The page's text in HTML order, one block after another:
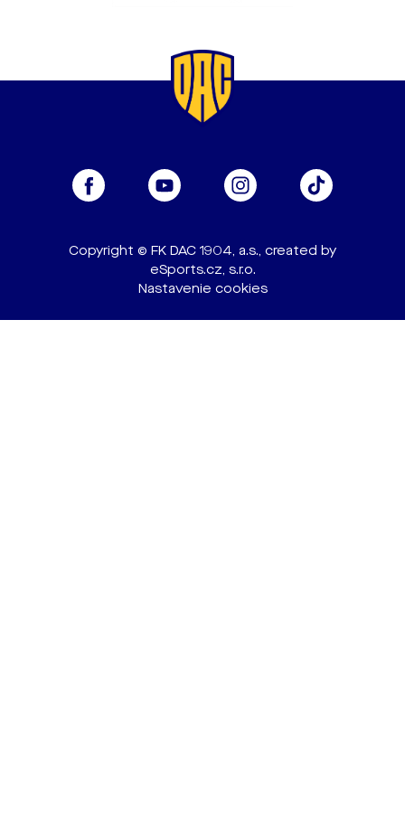
Copyright © FK DAC 1904, a.s., created by
eSports.cz, s.r.o.
Nastavenie cookies